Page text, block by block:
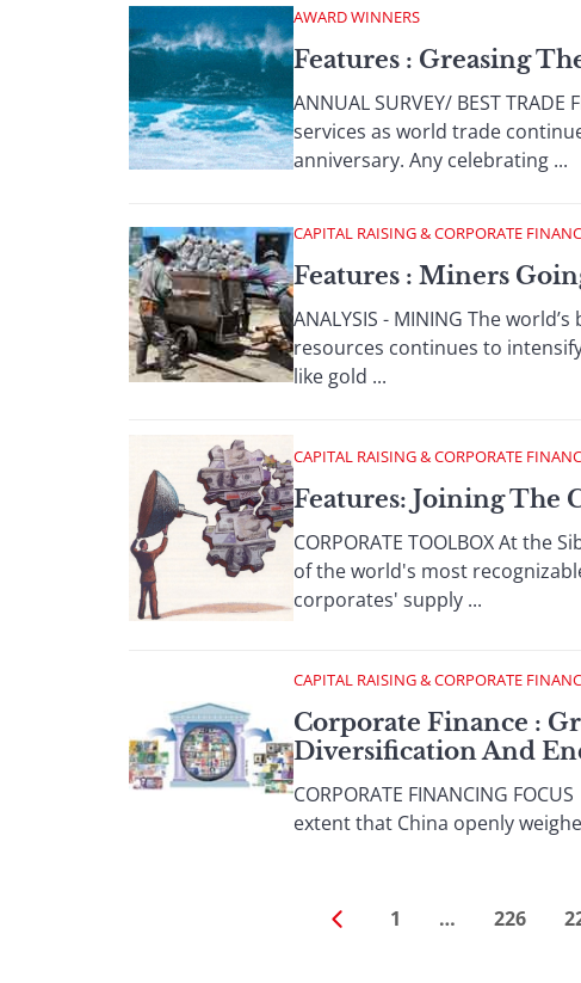
AWARD WINNERS
Features : Greasing
ANNUAL SURVEY/ BEST
services as world trade
anniversary. Any celebrating ...
CAPITAL RAISING & CORPORATE
Features : Miners
ANALYSIS - MINING The
resources continues to
like gold ...
CAPITAL RAISING & CORPORATE
Features: Joining The
CORPORATE TOOLBOX At
of the world's most
corporates' supply ...
CAPITAL RAISING & CORPORATE
Corporate Finance :
Diversification And
CORPORATE FINANCING
extent that China openly
1 … 226